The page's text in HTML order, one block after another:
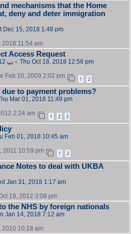
mechanisms that the Home
deny and deter immigration
Dec 15, 2018 1:48 pm
11:54 am
Access Request
« Thu Oct 18, 2018 12:56 pm
Feb 10, 2009 2:02 pm 1 2
due to payment problems?
Mar 01, 2018 11:49 pm
2:24 am 1 2 3
Feb 01, 2018 10:45 am
2011 10:59 pm 1 2
Notes to deal with UKBA
Jan 31, 2018 1:17 am
19, 2012 3:08 pm
the NHS by foreign nationals
Jan 14, 2018 7:12 am
10:18 am